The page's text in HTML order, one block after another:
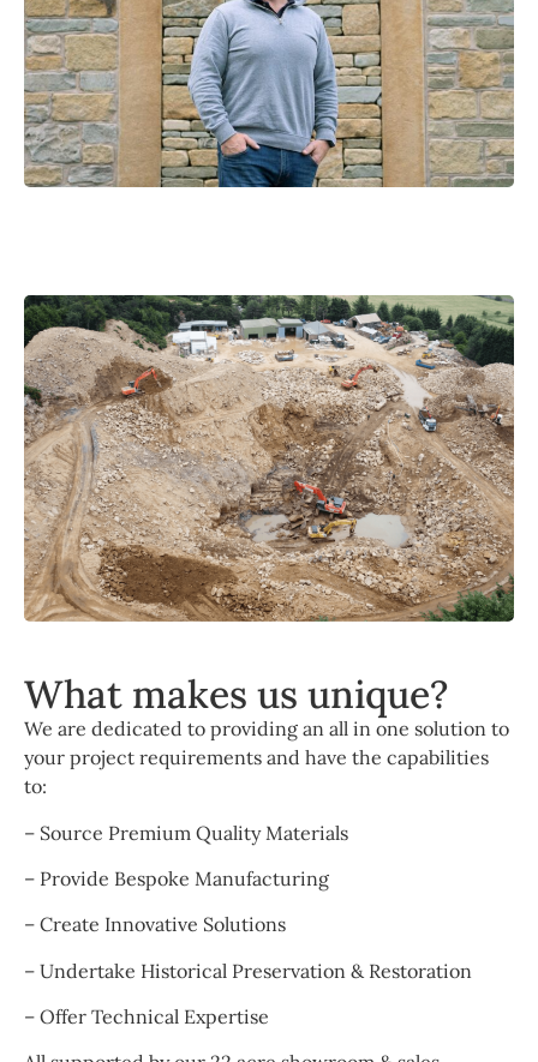
What makes us unique?
We are dedicated to providing an all in one solution to
your project requirements and have the capabilities
to:
– Source Premium Quality Materials
– Provide Bespoke Manufacturing
– Create Innovative Solutions
– Undertake Historical Preservation & Restoration
– Offer Technical Expertise